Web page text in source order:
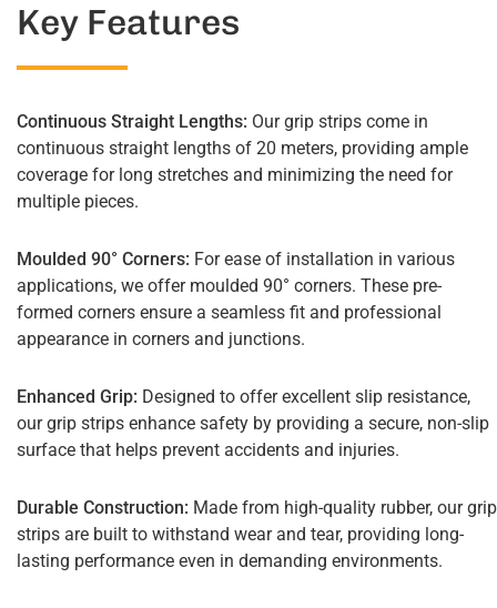
Key Features
Continuous Straight Lengths: Our grip strips come in
continuous straight lengths of 20 meters, providing ample
coverage for long stretches and minimizing the need for
multiple pieces.
Moulded 90° Corners: For ease of installation in various
applications, we offer moulded 90° corners. These pre-
formed corners ensure a seamless fit and professional
appearance in corners and junctions.
Enhanced Grip: Designed to offer excellent slip resistance,
our grip strips enhance safety by providing a secure, non-slip
surface that helps prevent accidents and injuries.
Durable Construction: Made from high-quality rubber, our grip
strips are built to withstand wear and tear, providing long-
lasting performance even in demanding environments.